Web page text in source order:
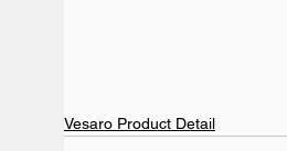
Vesaro Product Detail